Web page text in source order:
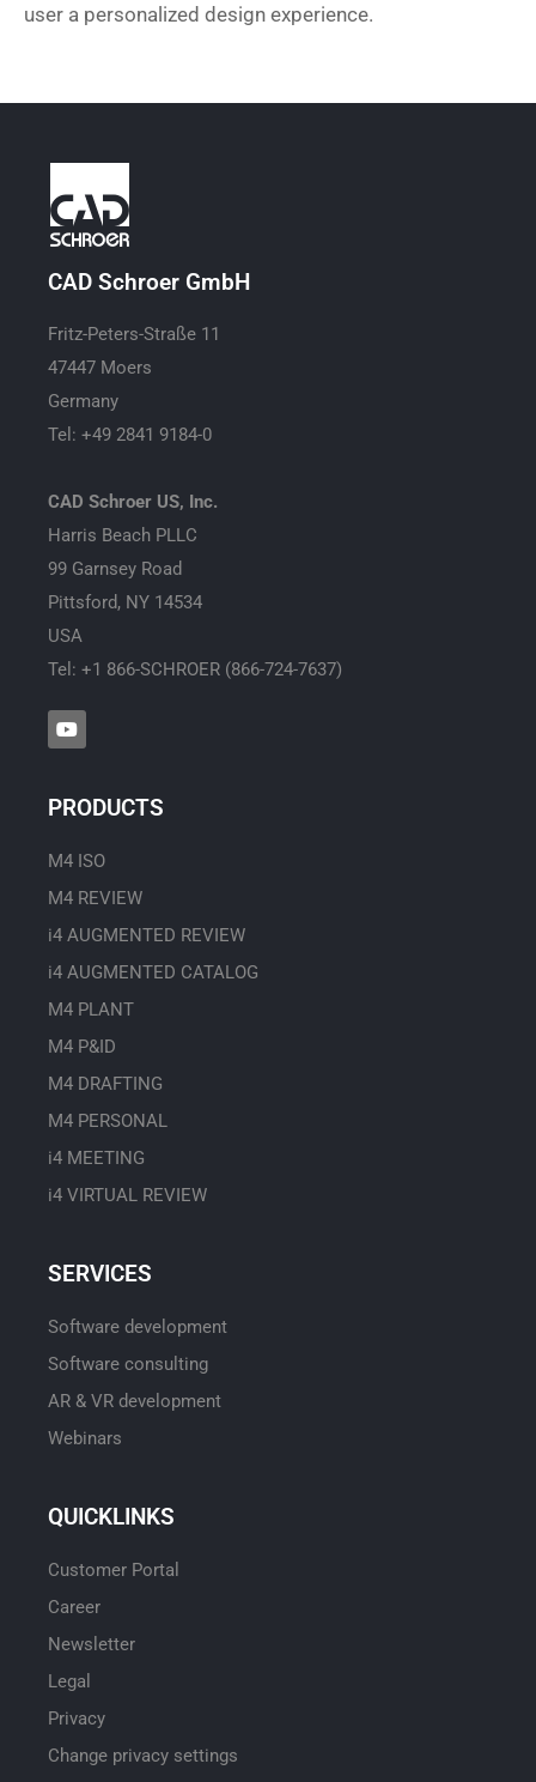
user a personalized design experience.
CAD Schroer GmbH
Fritz-Peters-Straße 11
47447 Moers
Germany
Tel: +49 2841 9184-0
CAD Schroer US, Inc.
Harris Beach PLLC
99 Garnsey Road
Pittsford, NY 14534
USA
Tel: +1 866-SCHROER (866-724-7637)
Y
o
u
u
b
PRODUCTS
M4 ISO
M4 REVIEW
i4 AUGMENTED REVIEW
i4 AUGMENTED CATALOG
M4 PLANT
M4 P&ID
M4 DRAFTING
M4 PERSONAL
i4 MEETING
i4 VIRTUAL REVIEW
SERVICES
Software development
Software consulting
AR & VR development
Webinars
QUICKLINKS
Customer Portal
Career
Newsletter
Legal
Privacy
Change privacy settings